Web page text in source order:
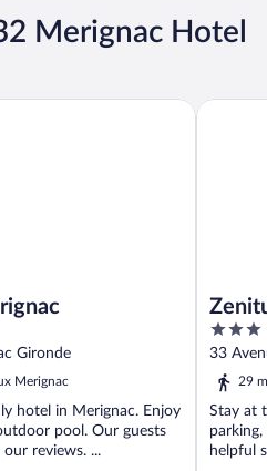
Merignac Hotel
Gironde
Merignac
hotel in Merignac. Enjoy
pool. Our guests
reviews. ...
3
out
of
33
29
Stay at
helpful